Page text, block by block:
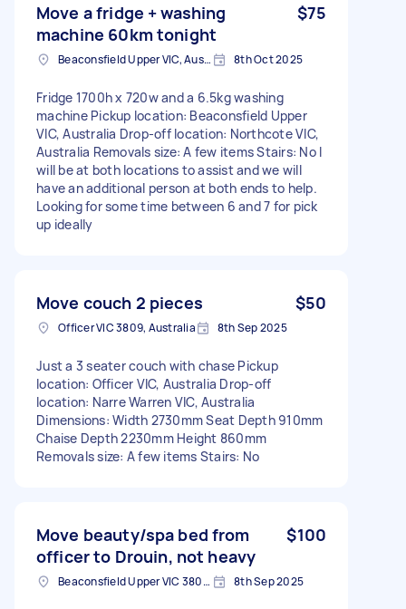
Move a fridge + washing
machine 60km tonight
$75
Beaconsfield Upper VIC, Australia 8th Oct 2025
Fridge 1700h x 720w and a 6.5kg washing
machine Pickup location: Beaconsfield Upper
VIC, Australia Drop-off location: Northcote VIC,
Australia Removals size: A few items Stairs: No I
will be at both locations to assist and we will
have an additional person at both ends to help.
Looking for some time between 6 and 7 for pick
up ideally
Move couch 2 pieces $50
Officer VIC 3809, Australia 8th Sep 2025
Just a 3 seater couch with chase Pickup
location: Officer VIC, Australia Drop-off
location: Narre Warren VIC, Australia
Dimensions: Width 2730mm Seat Depth 910mm
Chaise Depth 2230mm Height 860mm
Removals size: A few items Stairs: No
Move beauty/spa bed from
officer to Drouin, not heavy
$100
Beaconsfield Upper VIC 3808, Australia 8th Sep 2025